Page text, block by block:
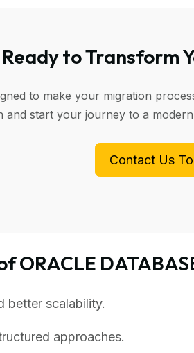
Ready to Transform
to make your migration
and start your journey to a
Contact Us
ORACLE
better scalability.
approaches.